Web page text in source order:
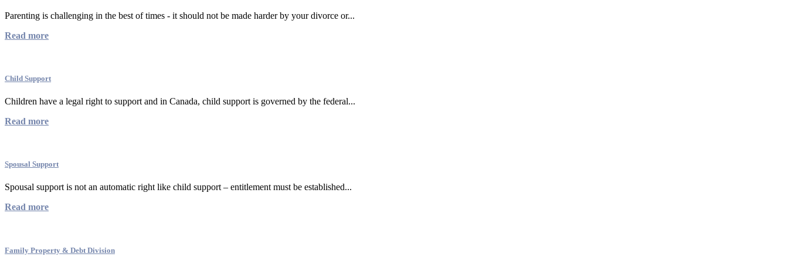
Parenting is challenging in the best of times - it should not be made harder by your divorce or...
Read more
Child Support
Children have a legal right to support and in Canada, child support is governed by the federal...
Read more
Spousal Support
Spousal support is not an automatic right like child support – entitlement must be established...
Read more
Family Property & Debt Division